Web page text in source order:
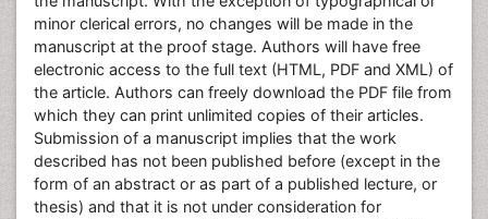
minor clerical errors, no changes will be made in the
manuscript at the proof stage. Authors will have free
electronic access to the full text (HTML, PDF and XML) of
the article. Authors can freely download the PDF file from
which they can print unlimited copies of their articles.
Submission of a manuscript implies that the work
described has not been published before (except in the
form of an abstract or as part of a published lecture, or
thesis) and that it is not under consideration for